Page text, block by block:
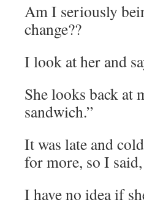
Am I seriously
change??
I look at her and
She looks back at
sandwich.”
It was late and
for more, so I
I have no idea if